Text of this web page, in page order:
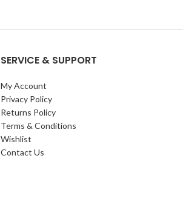
SERVICE & SUPPORT
My Account
Privacy Policy
Returns Policy
Terms & Conditions
Wishlist
Contact Us